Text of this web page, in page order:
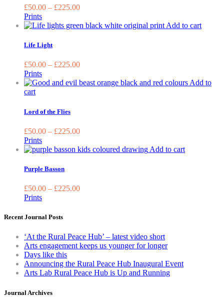
options
may
page
£50.00 – £225.00
Prints
Add to cartThis
options
may
Life Light
£50.00 – £225.00
Prints
Add to
cartThis
has
variants.
The
options
may
chosen
the
product
Lord of the Flies
£50.00 – £225.00
Prints
Add to cartThis
Purple Basson
£50.00 – £225.00
Prints
Recent Journal Posts
‘At the Rural Peace Hub’ – latest video short
Arts engagement keeps us younger for longer
Days like this
Announcing the Rural Peace Hub Inaugural Event
Arts Lab Rural Peace Hub is Up and Running
Journal Archives